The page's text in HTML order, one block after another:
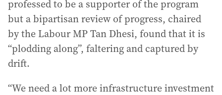
professed to be a supporter of the program
but a bipartisan review of progress, chaired
by the Labour MP Tan Dhesi, found that it is
“plodding along”, faltering and captured by
drift.
“We need a lot more infrastructure investment